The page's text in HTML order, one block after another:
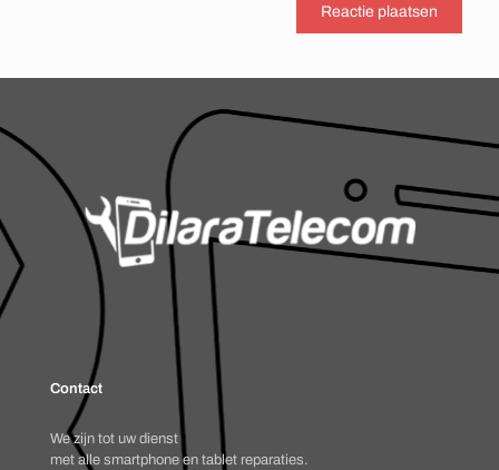
Contact
We zijn tot uw dienst
met alle smartphone en tablet reparaties.